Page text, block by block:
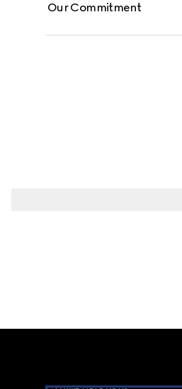
Our Commitment